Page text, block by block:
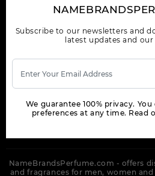
Get the latest product info and
SUBSCRIBE
NameBrandsPerfume.com - offers
and fragrances for men, women
Subscribe to our newsletters and
latest updates and
We guarantee 100% privacy.
preferences at any time. Read